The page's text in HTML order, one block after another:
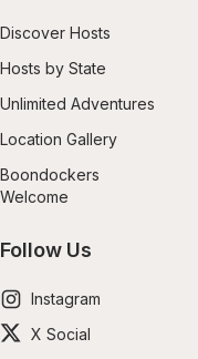
Discover Hosts
Hosts by State
Unlimited Adventures
Location Gallery
Boondockers
Welcome
Follow Us
Instagram
X Social